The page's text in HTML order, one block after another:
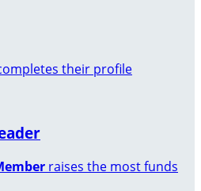
their profile
raises the most funds